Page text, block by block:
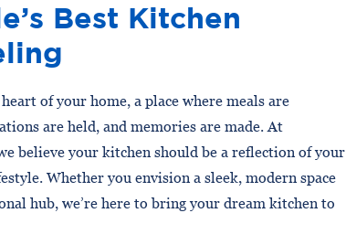
Best Kitchen
of your home, a place where meals are
are held, and memories are made. At
believe your kitchen should be a reflection of your
Whether you envision a sleek, modern space
hub, we’re here to bring your dream kitchen to